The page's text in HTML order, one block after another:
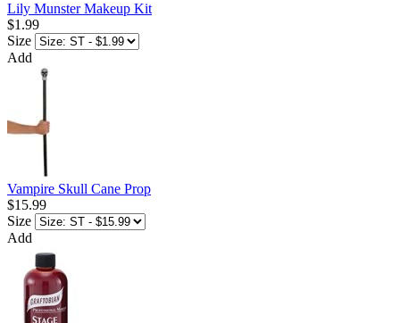
Lily Munster Makeup Kit
$1.99
Size
Add
Vampire Skull Cane Prop
$15.99
Size
Add